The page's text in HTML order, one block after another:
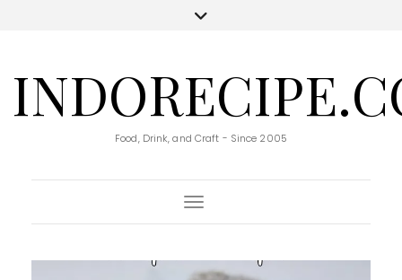
Food, Drink, and Craft - Since 2005
Toggle Navigation